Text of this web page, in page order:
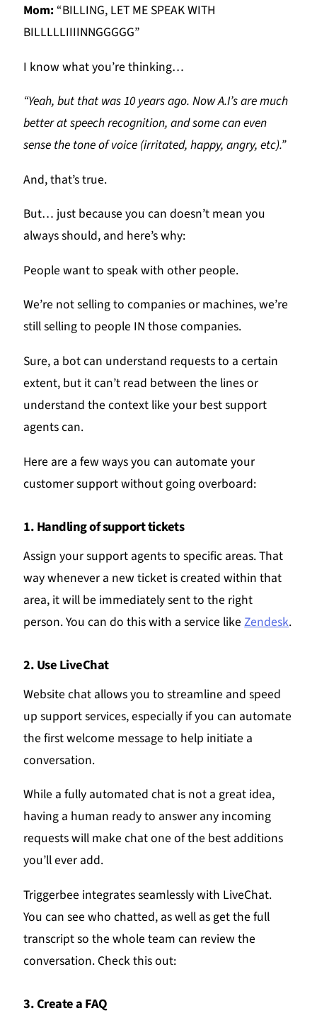
Mom: “BILLING, LET ME SPEAK WITH
BILLLLLIIIINNGGGGG”
I know what you’re thinking…
“Yeah, but that was 10 years ago. Now A.I’s are much
better at speech recognition, and some can even
sense the tone of voice (irritated, happy, angry, etc).”
And, that’s true.
But… just because you can doesn’t mean you
always should, and here’s why:
People want to speak with other people.
We’re not selling to companies or machines, we’re
still selling to people IN those companies.
Sure, a bot can understand requests to a certain
extent, but it can’t read between the lines or
understand the context like your best support
agents can.
Here are a few ways you can automate your
customer support without going overboard:
1. Handling of support tickets
Assign your support agents to specific areas. That
way whenever a new ticket is created within that
area, it will be immediately sent to the right
person. You can do this with a service likeZendesk.
2. Use LiveChat
Website chat allows you to streamline and speed
up support services, especially if you can automate
the first welcome message to help initiate a
conversation.
While a fully automated chat is not a great idea,
having a human ready to answer any incoming
requests will make chat one of the best additions
you’ll ever add.
Triggerbee integrates seamlessly with LiveChat.
You can see who chatted, as well as get the full
transcript so the whole team can review the
conversation. Check this out:
3. Create a FAQ